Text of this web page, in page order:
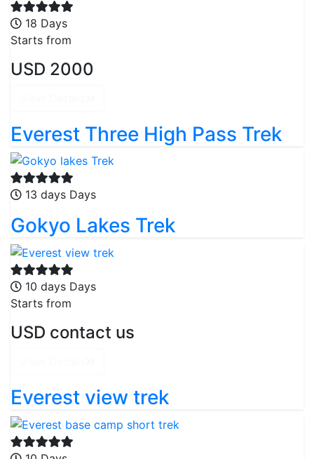
18 Days
Starts from
USD 2000
Everest Three High Pass Trek
13 days Days
Gokyo Lakes Trek
10 days Days
Starts from
USD contact us
Everest view trek